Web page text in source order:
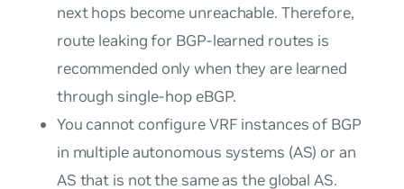
next hops become unreachable. Therefore,
route leaking for BGP-learned routes is
recommended only when they are learned
through single-hop eBGP.
You cannot configure VRF instances of BGP
in multiple autonomous systems (AS) or an
AS that is not the same as the global AS.